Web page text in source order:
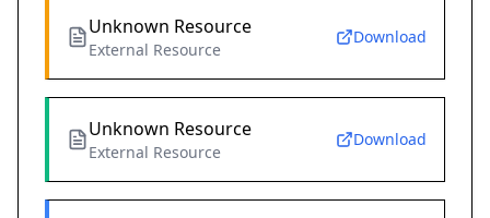
Unknown Resource
External Resource
Download
Unknown Resource
External Resource
Download